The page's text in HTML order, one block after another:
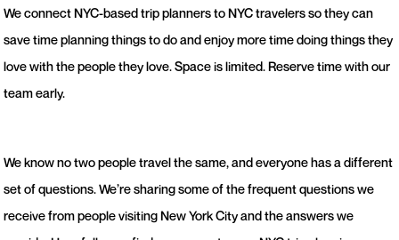
We connect NYC-based trip planners to NYC travelers so they can
save time planning things to do and enjoy more time doing things they
love with the people they love. Space is limited. Reserve time with our
team early.
We know no two people travel the same, and everyone has a different
set of questions. We’re sharing some of the frequent questions we
receive from people visiting New York City and the answers we